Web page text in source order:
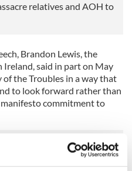
relatives and AOH to
Brandon Lewis, the
said in part on May
of the Troubles in a way that
to look forward rather than
commitment to
that promotes